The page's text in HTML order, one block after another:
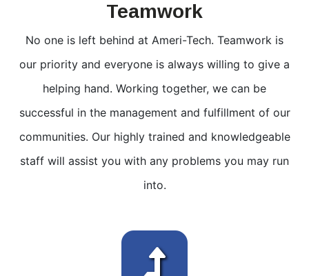
Teamwork
No one is left behind at Ameri-Tech. Teamwork is
our priority and everyone is always willing to give a
helping hand. Working together, we can be
successful in the management and fulfillment of our
communities. Our highly trained and knowledgeable
staff will assist you with any problems you may run
into.